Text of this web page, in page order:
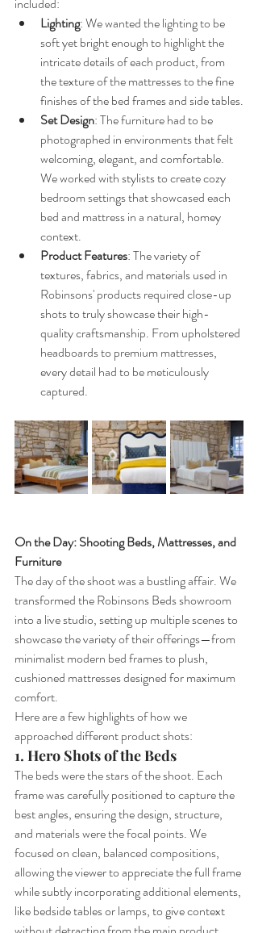
Lighting: We wanted the lighting to be
soft yet bright enough to highlight the
intricate details of each product, from
the texture of the mattresses to the fine
finishes of the bed frames and side tables.
Set Design: The furniture had to be
photographed in environments that felt
welcoming, elegant, and comfortable.
We worked with stylists to create cozy
bedroom settings that showcased each
bed and mattress in a natural, homey
context.
Product Features: The variety of
textures, fabrics, and materials used in
Robinsons' products required close-up
shots to truly showcase their high-
quality craftsmanship. From upholstered
headboards to premium mattresses,
every detail had to be meticulously
captured.
On the Day: Shooting Beds, Mattresses, and
Furniture
The day of the shoot was a bustling affair. We
transformed the Robinsons Beds showroom
into a live studio, setting up multiple scenes to
showcase the variety of their offerings—from
minimalist modern bed frames to plush,
cushioned mattresses designed for maximum
comfort.
Here are a few highlights of how we
approached different product shots:
1. Hero Shots of the Beds
The beds were the stars of the shoot. Each
frame was carefully positioned to capture the
best angles, ensuring the design, structure,
and materials were the focal points. We
focused on clean, balanced compositions,
allowing the viewer to appreciate the full frame
while subtly incorporating additional elements,
like bedside tables or lamps, to give context